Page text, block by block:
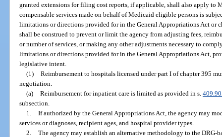
granted extensions for filing cost reports, if applicable, shall also apply to
compensable services made on behalf of Medicaid eligible persons is
limitations or directions provided for in the General Appropriations Act or
shall be construed to prevent or limit the agency from adjusting fees,
or number of services, or making any other adjustments necessary to
limitations or directions provided for in the General Appropriations Act,
legislative intent.
(1) Reimbursement to hospitals licensed under part I of chapter 395
negotiation.
(a) Reimbursement for inpatient care is limited as provided in s.
subsection.
1. If authorized by the General Appropriations Act, the agency may
services or diagnoses, recipient ages, and hospital provider types.
2. The agency may establish an alternative methodology to the DRG-